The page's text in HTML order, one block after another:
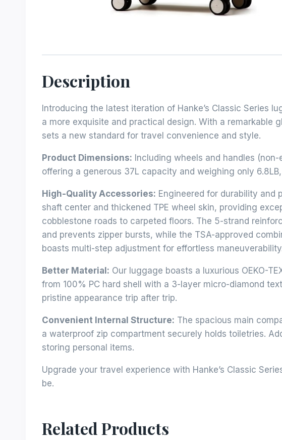
Description
Introducing the latest iteration of Hanke’s Classic Series
a more exquisite and practical design. With a
sets a new standard for travel convenience and style.
Product Dimensions: Including wheels and handles
offering a generous 37L capacity and weighing only
High-Quality Accessories: Engineered for durability and
shaft center and thickened TPE wheel skin, providing
cobblestone roads to carpeted floors. The 5-strand
and prevents zipper bursts, while the TSA-approved
boasts multi-step adjustment for effortless
Better Material: Our luggage boasts a luxurious OEKO-
from 100% PC hard shell with a 3-layer micro-diamond
pristine appearance trip after trip.
Convenient Internal Structure: The spacious main
a waterproof zip compartment securely holds toiletries.
storing personal items.
Upgrade your travel experience with Hanke’s Classic
be.
Related Products